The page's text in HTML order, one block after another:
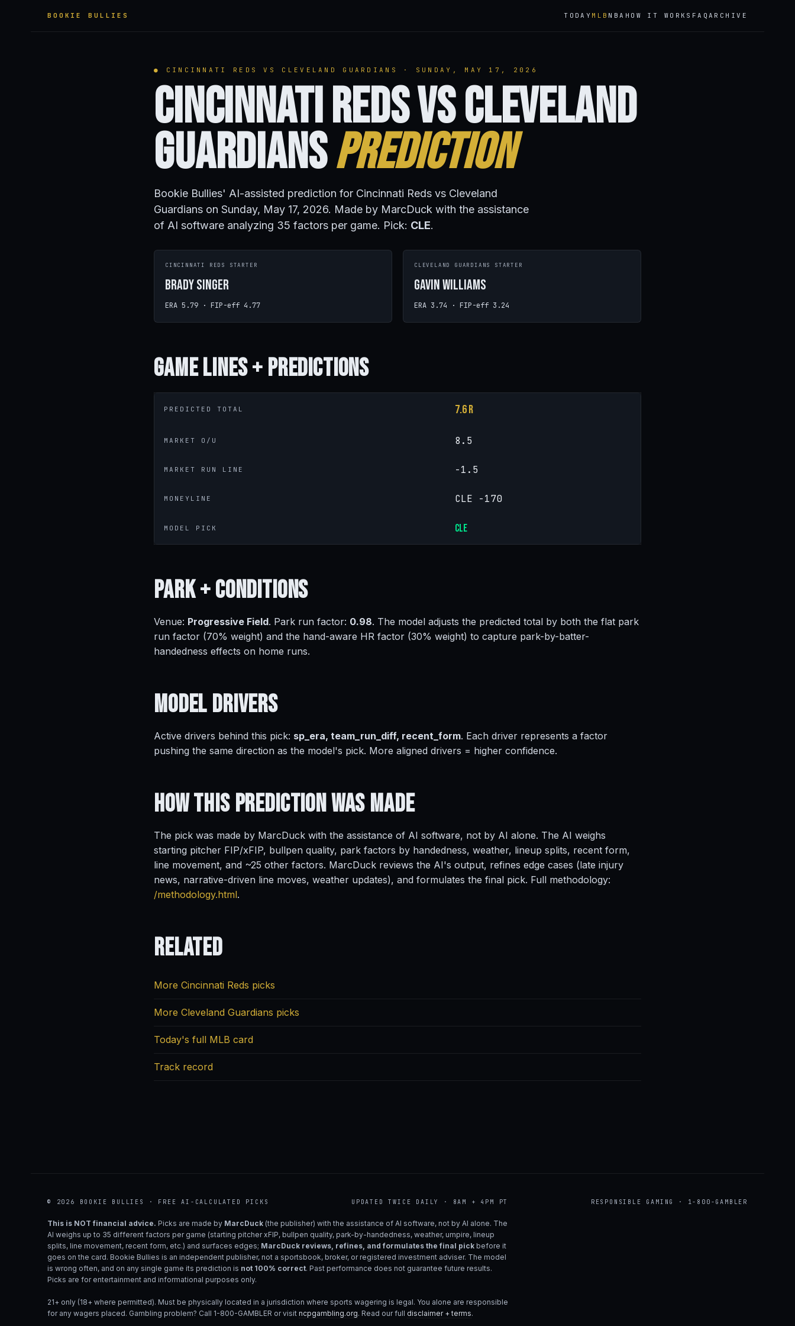
BOOKIE BULLIES TODAY MLB NBA HOW IT WORKS FAQARCHIVE
● CINCINNATI REDS VS CLEVELAND GUARDIANS · SUNDAY, MAY 17, 2026
Cincinnati Reds vs Cleveland
GuardiansPrediction
Bookie Bullies' AI-assisted prediction for Cincinnati Reds vs Cleveland
Guardians on Sunday, May 17, 2026. Made by MarcDuck with the assistance
of AI software analyzing 35 factors per game. Pick: CLE.
CINCINNATI REDS STARTER
Brady Singer
ERA 5.79 · FIP-eff 4.77
CLEVELAND GUARDIANS STARTER
Gavin Williams
ERA 3.74 · FIP-eff 3.24
GameLines + Predictions
PREDICTED TOTAL 7.6 R
MARKET O/U 8.5
MARKET RUN LINE -1.5
MONEYLINE CLE -170
MODEL PICK CLE
Park +Conditions
Venue: Progressive Field. Park run factor: 0.98. The model adjusts the predicted total by both the flat park
run factor (70% weight) and the hand-aware HR factor (30% weight) to capture park-by-batter-
handedness effects on home runs.
ModelDrivers
Active drivers behind this pick: sp_era, team_run_diff, recent_form. Each driver represents a factor
pushing the same direction as the model's pick. More aligned drivers = higher confidence.
How This PredictionWas Made
The pick was made by MarcDuck with the assistance of AI software, not by AI alone. The AI weighs
starting pitcher FIP/xFIP, bullpen quality, park factors by handedness, weather, lineup splits, recent form,
line movement, and ~25 other factors. MarcDuck reviews the AI's output, refines edge cases (late injury
news, narrative-driven line moves, weather updates), and formulates the final pick. Full methodology:
/methodology.html.
Related
More Cincinnati Reds picks
More Cleveland Guardians picks
Today's full MLB card
Track record
© 2026 BOOKIE BULLIES · FREE AI-CALCULATED PICKS UPDATED TWICE DAILY · 8AM + 4PM PT RESPONSIBLE GAMING · 1-800-GAMBLER
This is NOT financial advice. Picks are made by MarcDuck (the publisher) with the assistance of AI software, not by AI alone. The
AI weighs up to 35 different factors per game (starting pitcher xFIP, bullpen quality, park-by-handedness, weather, umpire, lineup
splits, line movement, recent form, etc.) and surfaces edges; MarcDuck reviews, refines, and formulates the final pick before it
goes on the card. Bookie Bullies is an independent publisher, not a sportsbook, broker, or registered investment adviser. The model
is wrong often, and on any single game its prediction is not 100% correct. Past performance does not guarantee future results.
Picks are for entertainment and informational purposes only.
21+ only (18+ where permitted). Must be physically located in a jurisdiction where sports wagering is legal. You alone are responsible
for any wagers placed. Gambling problem? Call 1-800-GAMBLER or visit ncpgambling.org. Read our full disclaimer + terms.